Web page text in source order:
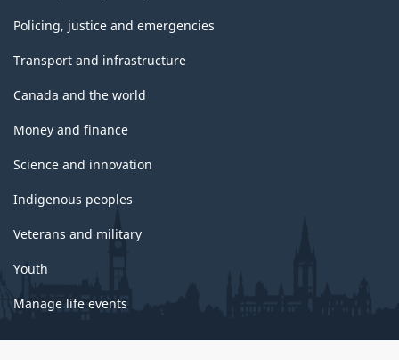
Policing, justice and emergencies
Transport and infrastructure
Canada and the world
Money and finance
Science and innovation
Indigenous peoples
Veterans and military
Youth
Manage life events